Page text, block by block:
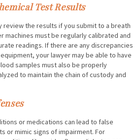
Test Results
review the results if you submit to a breath
machines must be regularly calibrated and
readings. If there are any discrepancies
your lawyer may be able to have
samples must also be properly
to maintain the chain of custody and
or medications can lead to false
or mimic signs of impairment. For